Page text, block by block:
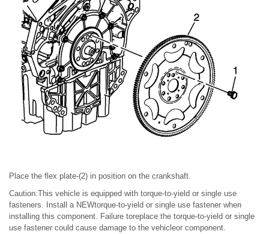
Place the flex plate-(2) in position on the crankshaft.
Caution:This vehicle is equipped with torque-to-yield or single use
fasteners. Install a NEWtorque-to-yield or single use fastener when
installing this component. Failure toreplace the torque-to-yield or single
use fastener could cause damage to the vehicleor component.